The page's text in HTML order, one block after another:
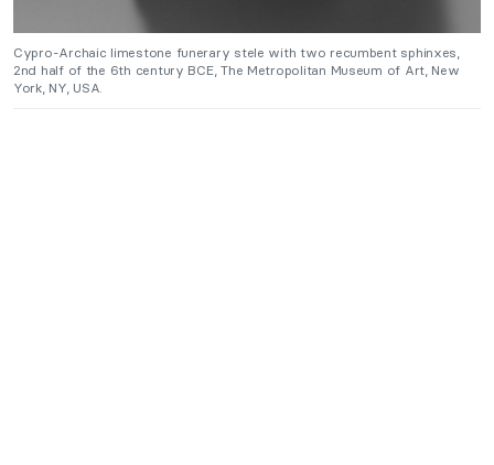
Cypro-Archaic limestone funerary stele with two recumbent sphinxes,
2nd half of the 6th century BCE, The Metropolitan Museum of Art, New
York, NY, USA.